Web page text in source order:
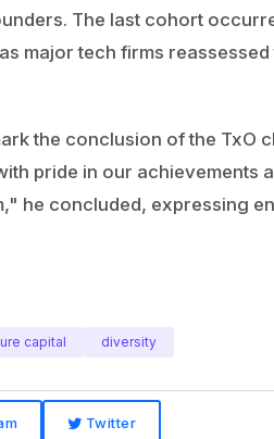
The last cohort
major tech firms
the conclusion of the TxO
pride in our achievements
he concluded, expressing
capital diversity
Twitter